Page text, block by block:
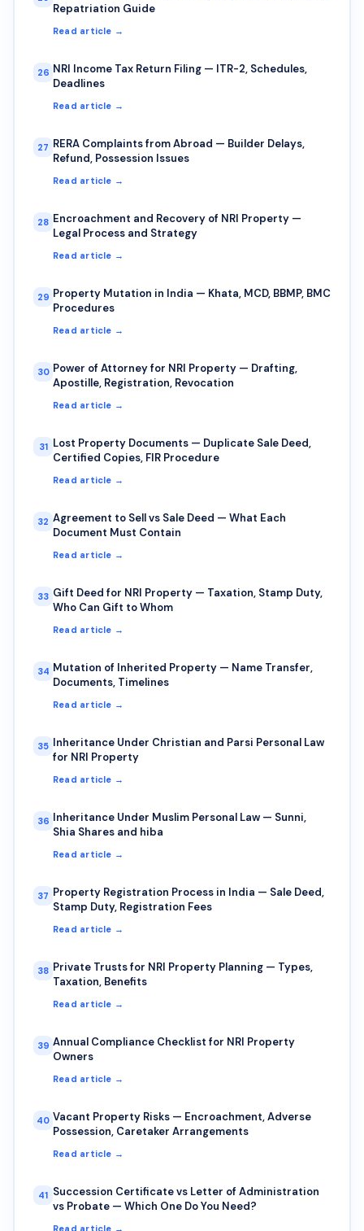
Repatriation Guide
Read article →
26 NRI Income Tax Return Filing — ITR-2, Schedules,
Deadlines
Read article →
27 RERA Complaints from Abroad — Builder Delays,
Refund, Possession Issues
Read article →
28 Encroachment and Recovery of NRI Property —
Legal Process and Strategy
Read article →
29 Property Mutation in India — Khata, MCD, BBMP, BMC
Procedures
Read article →
30 Power of Attorney for NRI Property — Drafting,
Apostille, Registration, Revocation
Read article →
31 Lost Property Documents — Duplicate Sale Deed,
Certified Copies, FIR Procedure
Read article →
32 Agreement to Sell vs Sale Deed — What Each
Document Must Contain
Read article →
33 Gift Deed for NRI Property — Taxation, Stamp Duty,
Who Can Gift to Whom
Read article →
34 Mutation of Inherited Property — Name Transfer,
Documents, Timelines
Read article →
35 Inheritance Under Christian and Parsi Personal Law
for NRI Property
Read article →
36 Inheritance Under Muslim Personal Law — Sunni,
Shia Shares and hiba
Read article →
37 Property Registration Process in India — Sale Deed,
Stamp Duty, Registration Fees
Read article →
38 Private Trusts for NRI Property Planning — Types,
Taxation, Benefits
Read article →
39 Annual Compliance Checklist for NRI Property
Owners
Read article →
40 Vacant Property Risks — Encroachment, Adverse
Possession, Caretaker Arrangements
Read article →
41 Succession Certificate vs Letter of Administration
vs Probate — Which One Do You Need?
Read article →